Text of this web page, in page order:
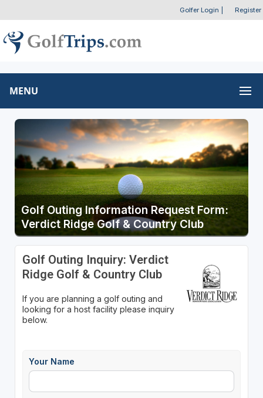
Golfer Login Register
MENU
Golf Outing Information Request Form:
Verdict Ridge Golf & Country Club
Golf Outing Inquiry: Verdict
Ridge Golf & Country Club
If you are planning a golf outing and
looking for a host facility please inquiry
below.
Your Name